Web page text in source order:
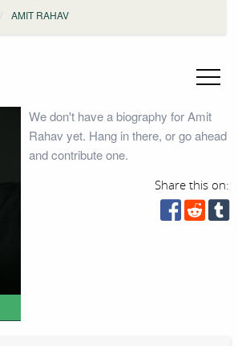
AMIT RAHAV
We don't have a biography for Amit
Rahav yet. Hang in there, or go ahead
and contribute one.
Share this on: